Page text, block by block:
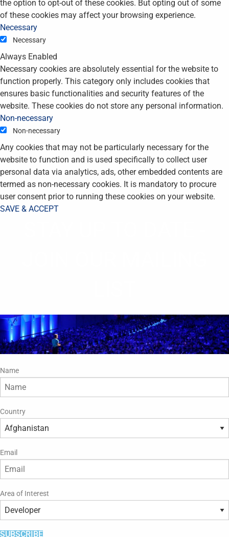
the option to opt-out of these cookies. But opting out of some
of these cookies may affect your browsing experience.
Necessary
Necessary
Always Enabled
Necessary cookies are absolutely essential for the website to
function properly. This category only includes cookies that
ensures basic functionalities and security features of the
website. These cookies do not store any personal information.
Non-necessary
Non-necessary
Any cookies that may not be particularly necessary for the
website to function and is used specifically to collect user
personal data via analytics, ads, other embedded contents are
termed as non-necessary cookies. It is mandatory to procure
user consent prior to running these cookies on your website.
SAVE & ACCEPT
Name
Country
Email
Area of Interest
SUBSCRIBE